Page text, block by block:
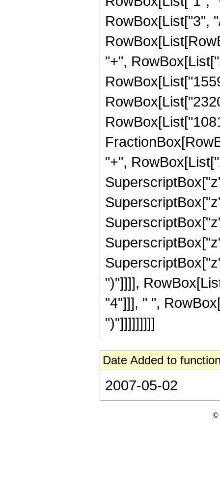
RowBox[List["3",
"+",
"+",
")"]]]],
"4"]]], " ",
")"]]]]]]]]]
Date Added to
2007-05-02